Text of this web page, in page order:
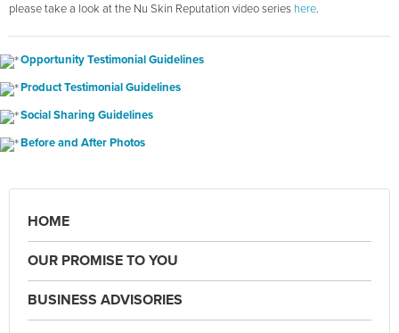
please take a look at the Nu Skin Reputation video series here.
Opportunity Testimonial Guidelines
Product Testimonial Guidelines
Social Sharing Guidelines
Before and After Photos
HOME
OUR PROMISE TO YOU
BUSINESS ADVISORIES